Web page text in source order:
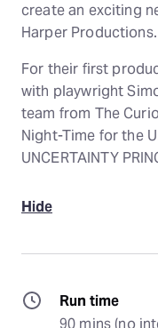
create an exciting
Harper Productions.
For their first
with playwright
team from The
Night-Time for the
UNCERTAINTY
Hide
Run time
90 mins (no